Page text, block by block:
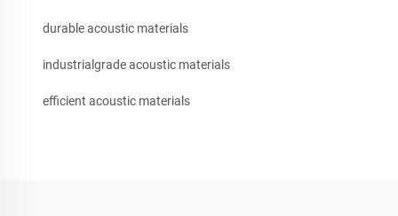
durable acoustic materials
industrialgrade acoustic materials
efficient acoustic materials